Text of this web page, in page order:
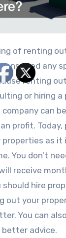
any
renting
or hiring a
can
profit. Today,
as it
You don’t
receive
should hire
out your
You can
advice.